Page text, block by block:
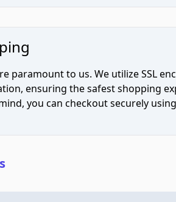
paramount to us. We utilize SSL
ensuring the safest shopping
you can checkout securely